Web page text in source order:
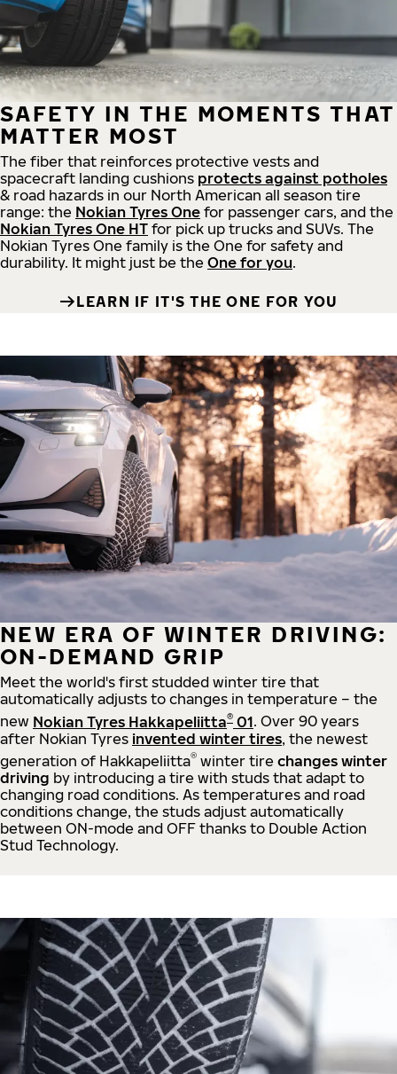
SAFETY IN THE MOMENTS THAT
MATTER MOST
The fiber that reinforces protective vests and
spacecraft landing cushions protects against potholes
& road hazards in our North American all season tire
range: the Nokian Tyres One for passenger cars, and the
Nokian Tyres One HT for pick up trucks and SUVs. The
Nokian Tyres One family is the One for safety and
durability. It might just be the One for you.
LEARN IF IT'S THE ONE FOR YOU
NEW ERA OF WINTER DRIVING:
ON-DEMAND GRIP
Meet the world's first studded winter tire that
automatically adjusts to changes in temperature – the
new Nokian Tyres Hakkapeliitta® 01. Over 90 years
after Nokian Tyres invented winter tires, the newest
generation of Hakkapeliitta® winter tire changes winter
driving by introducing a tire with studs that adapt to
changing road conditions. As temperatures and road
conditions change, the studs adjust automatically
between ON-mode and OFF thanks to Double Action
Stud Technology.